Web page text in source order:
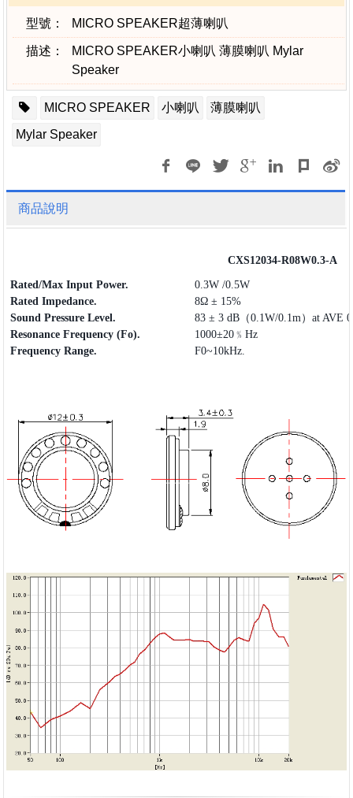
型號： MICRO SPEAKER超薄喇叭
描述：
MICRO SPEAKER小喇叭 薄膜喇叭 Mylar
Speaker
MICRO SPEAKER 小喇叭
薄膜喇叭
Mylar Speaker
商品說明
CXS12034-R08W0.3-A
Rated/Max Input Power.
0.3W /0.5W
Rated Impedance.
8Ω ± 15%
Sound Pressure Level.
83 ± 3 dB（0.1W/0.1m）at AVE
Resonance Frequency (Fo).
1000±20﹪Hz
Frequency Range. F0~10kHz.